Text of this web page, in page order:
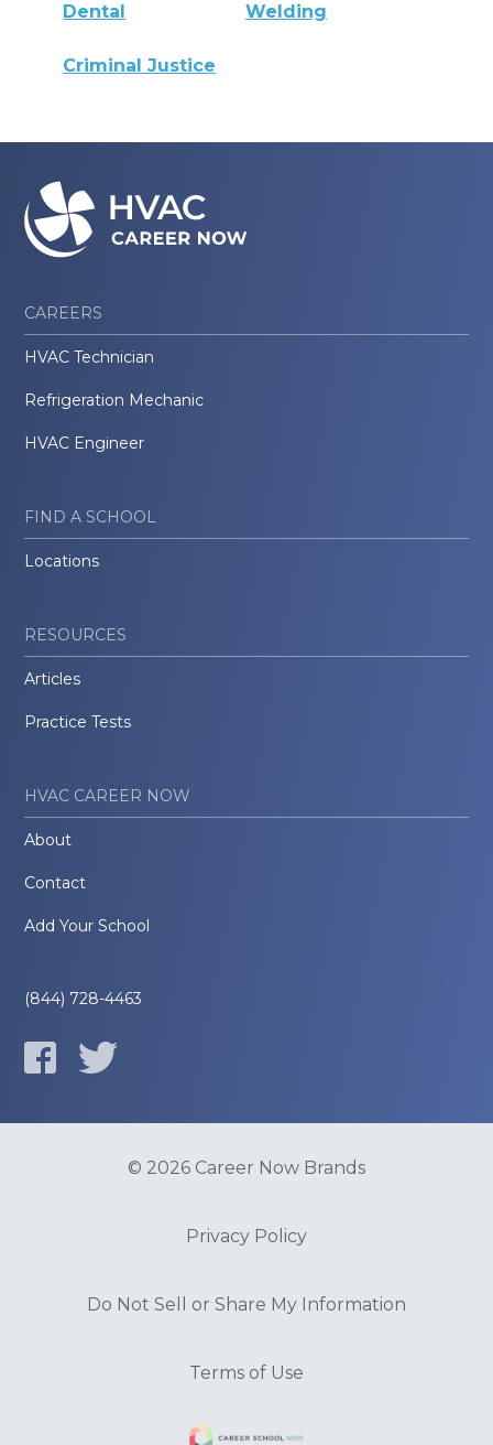
Dental Welding
Criminal Justice
CAREERS
HVAC Technician
Refrigeration Mechanic
HVAC Engineer
FIND A SCHOOL
Locations
RESOURCES
Articles
Practice Tests
HVAC CAREER NOW
About
Contact
Add Your School
(844) 728-4463
© 2026 Career Now Brands
Privacy Policy
Do Not Sell or Share My Information
Terms of Use